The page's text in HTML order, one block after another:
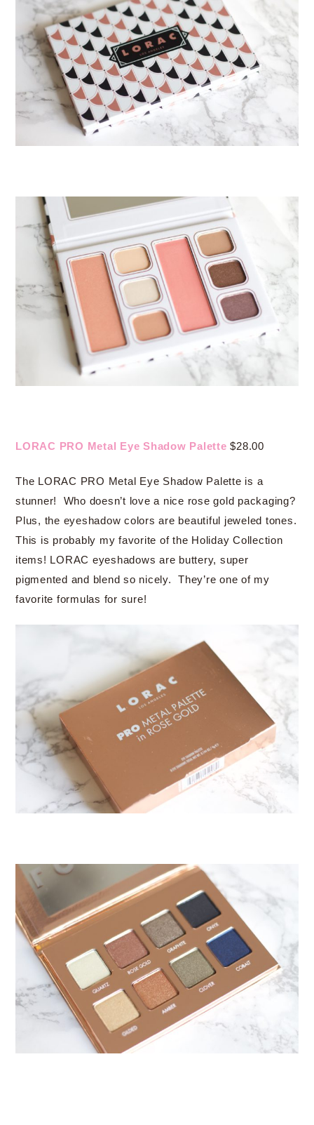
LORAC PRO Metal Eye Shadow Palette$28.00
The LORAC PRO Metal Eye Shadow Palette is a
stunner! Who doesn’t love a nice rose gold packaging?
Plus, the eyeshadow colors are beautiful jeweled tones.
This is probably my favorite of the Holiday Collection
items! LORAC eyeshadows are buttery, super
pigmented and blend so nicely. They’re one of my
favorite formulas for sure!